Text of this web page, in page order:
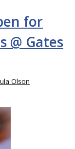
for
@ Gates
Olson